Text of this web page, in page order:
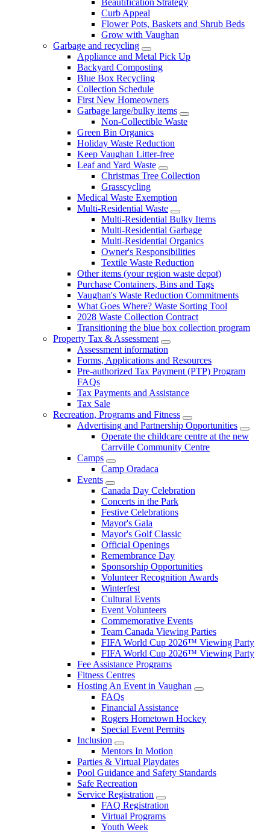
Curb Appeal
Flower Pots, Baskets and Shrub Beds
Grow with Vaughan
Garbage and recycling
Appliance and Metal Pick Up
Backyard Composting
Blue Box Recycling
Collection Schedule
First New Homeowners
Garbage large/bulky items
Non-Collectible Waste
Green Bin Organics
Holiday Waste Reduction
Keep Vaughan Litter-free
Leaf and Yard Waste
Christmas Tree Collection
Grasscycling
Medical Waste Exemption
Multi-Residential Waste
Multi-Residential Bulky Items
Multi-Residential Garbage
Multi-Residential Organics
Owner's Responsibilities
Textile Waste Reduction
Other items (your region waste depot)
Purchase Containers, Bins and Tags
Vaughan's Waste Reduction Commitments
What Goes Where? Waste Sorting Tool
2028 Waste Collection Contract
Transitioning the blue box collection program
Property Tax & Assessment
Assessment information
Forms, Applications and Resources
Pre-authorized Tax Payment (PTP) Program
FAQs
Tax Payments and Assistance
Tax Sale
Recreation, Programs and Fitness
Advertising and Partnership Opportunities
Operate the childcare centre at the new
Carrville Community Centre
Camps
Camp Oradaca
Events
Canada Day Celebration
Concerts in the Park
Festive Celebrations
Mayor's Gala
Mayor's Golf Classic
Official Openings
Remembrance Day
Sponsorship Opportunities
Volunteer Recognition Awards
Winterfest
Cultural Events
Event Volunteers
Commemorative Events
Team Canada Viewing Parties
FIFA World Cup 2026™ Viewing Party
FIFA World Cup 2026™ Viewing Party
Fee Assistance Programs
Fitness Centres
Hosting An Event in Vaughan
FAQs
Financial Assistance
Rogers Hometown Hockey
Special Event Permits
Inclusion
Mentors In Motion
Parties & Virtual Playdates
Pool Guidance and Safety Standards
Safe Recreation
Service Registration
FAQ Registration
Virtual Programs
Youth Week